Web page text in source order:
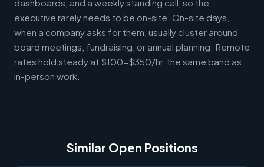
dashboards, and a weekly standing call, so the
executive rarely needs to be on-site. On-site days,
when a company asks for them, usually cluster around
board meetings, fundraising, or annual planning. Remote
rates hold steady at $100-$350/hr, the same band as
in-person work.
Similar Open Positions